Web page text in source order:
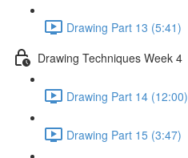
Drawing Part 13 (5:41)
Drawing Techniques Week 4
Drawing Part 14 (12:00)
Drawing Part 15 (3:47)